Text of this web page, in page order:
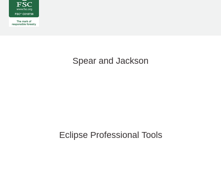
Spear and Jackson
Eclipse Professional Tools